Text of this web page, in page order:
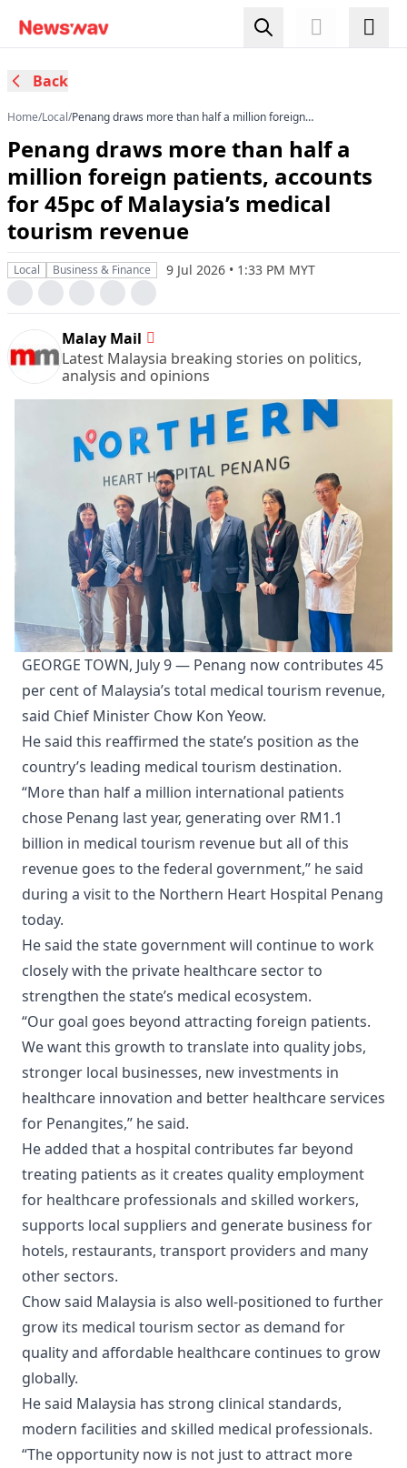
Back
Home/Local/Penang draws more than half a million foreign
medical tourism revenue
Penang draws more than half a
million foreign patients, accounts
for 45pc of Malaysia’s medical
tourism revenue
Local Business & Finance 9 Jul 2026 • 1:33 PM MYT
Malay Mail
Latest Malaysia breaking stories on politics,
analysis and opinions
GEORGE TOWN, July 9 — Penang now contributes 45
per cent of Malaysia’s total medical tourism revenue,
said Chief Minister Chow Kon Yeow.
He said this reaffirmed the state’s position as the
country’s leading medical tourism destination.
“More than half a million international patients
chose Penang last year, generating over RM1.1
billion in medical tourism revenue but all of this
revenue goes to the federal government,” he said
during a visit to the Northern Heart Hospital Penang
today.
He said the state government will continue to work
closely with the private healthcare sector to
strengthen the state’s medical ecosystem.
“Our goal goes beyond attracting foreign patients.
We want this growth to translate into quality jobs,
stronger local businesses, new investments in
healthcare innovation and better healthcare services
for Penangites,” he said.
He added that a hospital contributes far beyond
treating patients as it creates quality employment
for healthcare professionals and skilled workers,
supports local suppliers and generate business for
hotels, restaurants, transport providers and many
other sectors.
Chow said Malaysia is also well-positioned to further
grow its medical tourism sector as demand for
quality and affordable healthcare continues to grow
globally.
He said Malaysia has strong clinical standards,
modern facilities and skilled medical professionals.
“The opportunity now is not just to attract more